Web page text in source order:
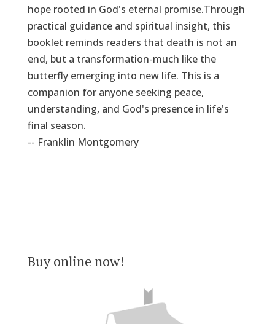
hope rooted in God's eternal promise.Through
practical guidance and spiritual insight, this
booklet reminds readers that death is not an
end, but a transformation-much like the
butterfly emerging into new life. This is a
companion for anyone seeking peace,
understanding, and God's presence in life's
final season.
-- Franklin Montgomery
Buy online now!